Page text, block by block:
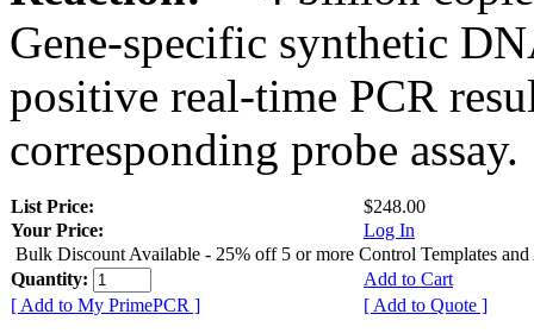
Gene-specific synthetic
positive real-time PCR
corresponding probe assay.
List Price:
$248.00
Your Price:
Log In
Bulk Discount Available - 25% off 5 or more Control Templates and
Quantity:
Add to Cart
[ Add to My PrimePCR ]
[ Add to Quote ]